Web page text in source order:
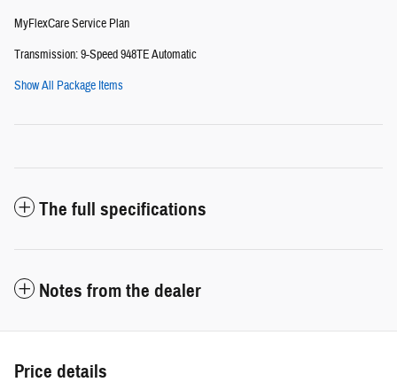
MyFlexCare Service Plan
Transmission: 9-Speed 948TE Automatic
Show All Package Items
The full specifications
Notes from the dealer
Price details